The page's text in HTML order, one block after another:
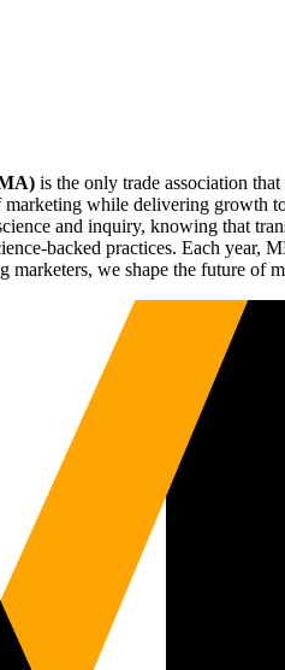
is the only trade association
while delivering growth
and inquiry, knowing that
backed practices. Each
marketers, we shape the future of